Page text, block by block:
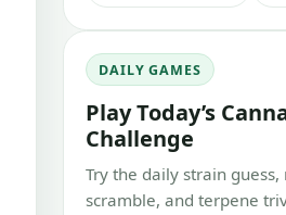
DAILY GAMES
Play Today’s
Challenge
Try the daily strain
scramble, and terpene